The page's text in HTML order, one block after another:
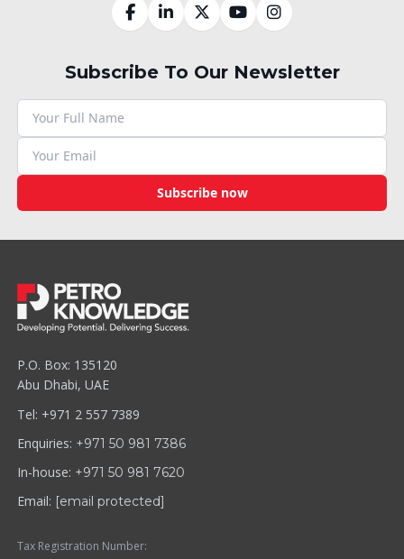
Subscribe To Our Newsletter
Subscribe now
P.O. Box: 135120
Abu Dhabi, UAE
Tel: +971 2 557 7389
Enquiries: +971 50 981 7386
In-house: +971 50 981 7620
Email: [email protected]
Tax Registration Number: